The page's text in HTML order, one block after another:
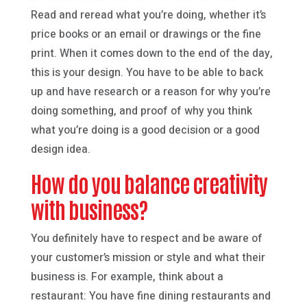
Read and reread what you’re doing, whether it’s
price books or an email or drawings or the fine
print. When it comes down to the end of the day,
this is your design. You have to be able to back
up and have research or a reason for why you’re
doing something, and proof of why you think
what you’re doing is a good decision or a good
design idea.
How do you balance creativity
with business?
You definitely have to respect and be aware of
your customer’s mission or style and what their
business is. For example, think about a
restaurant: You have fine dining restaurants and